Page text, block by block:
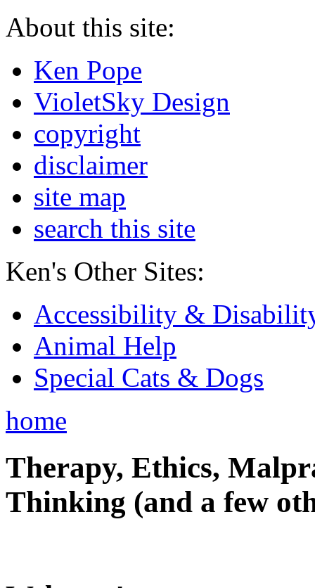
About this site:
Ken Pope
VioletSky Design
copyright
disclaimer
site map
search this site
Ken's Other Sites:
Accessibility &
Animal Help
Special Cats & Dogs
home
Therapy, Ethics,
Thinking (and a few